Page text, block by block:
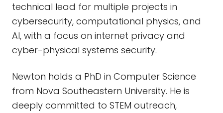
technical lead for multiple projects in
cybersecurity, computational physics, and
AI, with a focus on internet privacy and
cyber-physical systems security.
Newton holds a PhD in Computer Science
from Nova Southeastern University. He is
deeply committed to STEM outreach,